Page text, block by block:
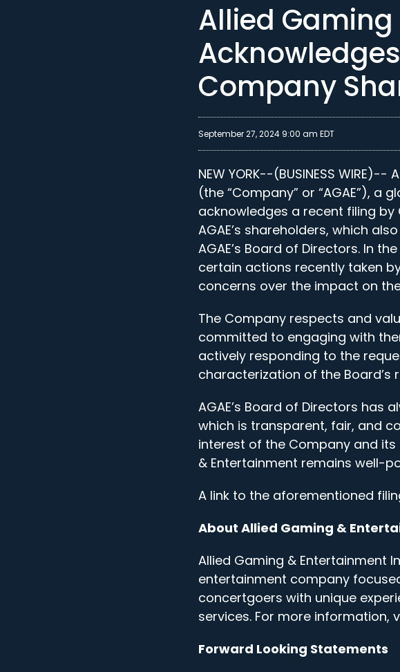
Allied
Company
September 27, 2024 9:00 am EDT
NEW YORK--(BUSINESS
(the “Company” or “AGAE”),
acknowledges a recent filing by
AGAE’s shareholders, which
AGAE’s Board of Directors. In
certain actions recently taken
concerns over the impact on
The Company respects and
committed to engaging with
actively responding to the
characterization of the Board’s
AGAE’s Board of Directors has
which is transparent, fair, and
interest of the Company and
& Entertainment remains well-
A link to the aforementioned
About Allied Gaming &
Allied Gaming & Entertainment
entertainment company
concertgoers with unique
services. For more information,
Forward Looking Statements